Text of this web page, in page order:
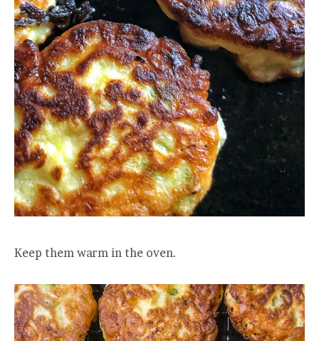
Keep them warm in the oven.